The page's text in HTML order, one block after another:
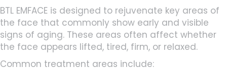
BTL EMFACE is designed to rejuvenate key areas of
the face that commonly show early and visible
signs of aging. These areas often affect whether
the face appears lifted, tired, firm, or relaxed.
Common treatment areas include: